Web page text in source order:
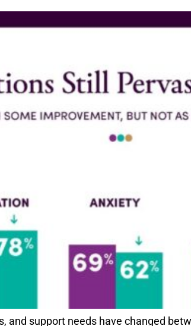
and support needs have changed